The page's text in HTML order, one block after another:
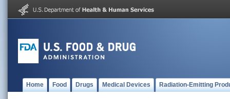
Home Food Drugs Medical Devices Radiation-Emitting